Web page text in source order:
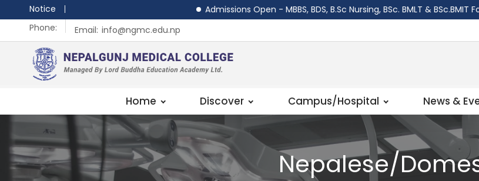
Notice
Admissions Open - MBBS, BDS, B.Sc Nursing, BSc. BMLT & BSc.BMIT For
Phone:
Email: info@ngmc.edu.np
Home Discover Campus/Hospital News &
Nepalese/